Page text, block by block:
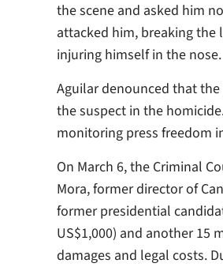
the scene and asked him
attacked him, breaking
injuring himself in the nose.
Aguilar denounced that
the suspect in the
monitoring press freedom
On March 6, the Criminal
Mora, former director of
former presidential
US$1,000) and another 15
damages and legal costs.